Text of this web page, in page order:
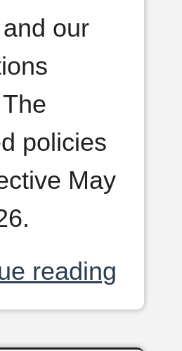
our
policies
May
reading